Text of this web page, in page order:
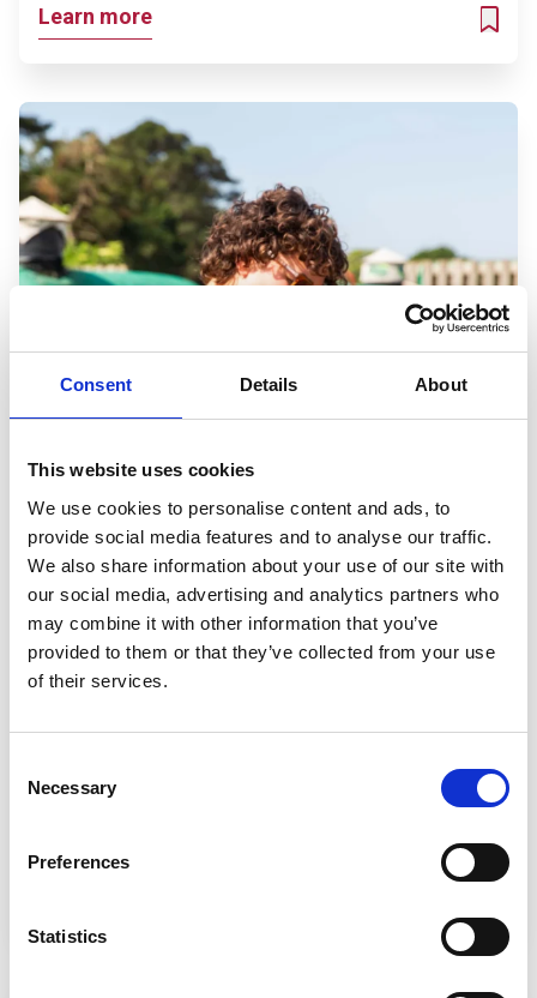
Consent Details About
This website uses cookies
We use cookies to personalise content and ads, to
provide social media features and to analyse our traffic.
We also share information about your use of our site with
our social media, advertising and analytics partners who
may combine it with other information that you’ve
provided to them or that they’ve collected from your use
of their services.
Selection
Necessary
Preferences
Statistics
Learn more
ADD
Landscape / Horticulture Supervisor
Apprenticeship – Level 3
📍Cannington College